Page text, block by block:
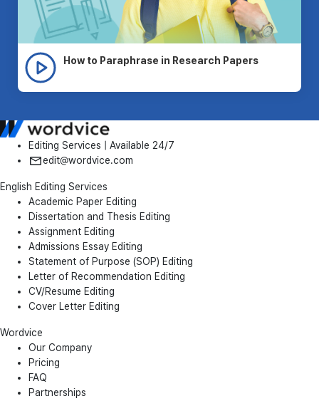
How to Paraphrase in Research Papers
Editing Services | Available 24/7
edit@wordvice.com
English Editing Services
Academic Paper Editing
Dissertation and Thesis Editing
Assignment Editing
Admissions Essay Editing
Statement of Purpose (SOP) Editing
Letter of Recommendation Editing
CV/Resume Editing
Cover Letter Editing
Wordvice
Our Company
Pricing
FAQ
Partnerships